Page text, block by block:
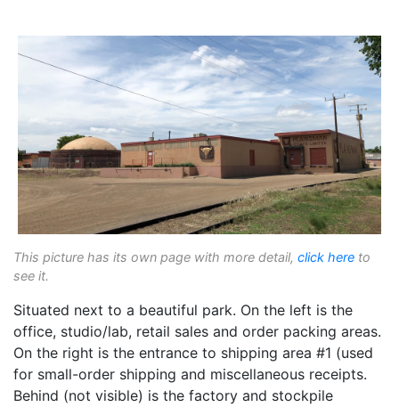
This picture has its own page with more detail, click here to
see it.
Situated next to a beautiful park. On the left is the
office, studio/lab, retail sales and order packing areas.
On the right is the entrance to shipping area #1 (used
for small-order shipping and miscellaneous receipts.
Behind (not visible) is the factory and stockpile